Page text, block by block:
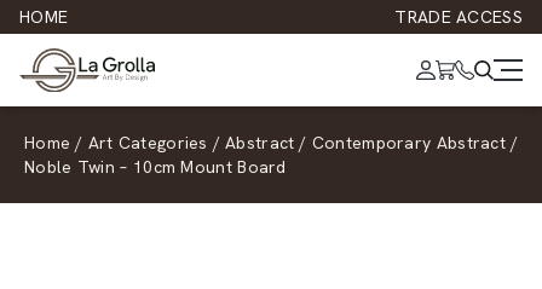
HOME TRADE ACCESS
Home / Art Categories / Abstract / Contemporary Abstract /
Noble Twin – 10cm Mount Board